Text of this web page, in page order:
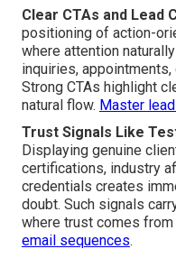
Clear CTAs and Lead
positioning of action-
where attention
inquiries,
Strong CTAs highlight
natural flow. Master
Trust Signals Like
Displaying genuine
certifications, industry
credentials creates
doubt. Such signals
where trust comes
email sequences.